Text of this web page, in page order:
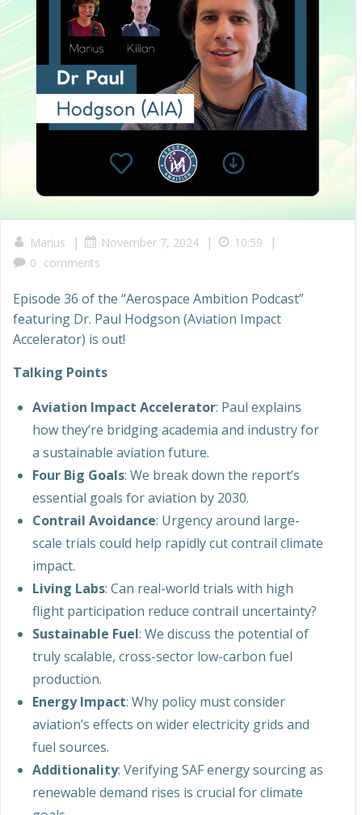
Marius | November 7, 2024 | 10:59 |
0 comments
Episode 36 of the “Aerospace Ambition Podcast”
featuring Dr. Paul Hodgson (Aviation Impact
Accelerator) is out!
Talking Points
Aviation Impact Accelerator: Paul explains
how they’re bridging academia and industry for
a sustainable aviation future.
Four Big Goals: We break down the report’s
essential goals for aviation by 2030.
Contrail Avoidance: Urgency around large-
scale trials could help rapidly cut contrail climate
impact.
Living Labs: Can real-world trials with high
flight participation reduce contrail uncertainty?
Sustainable Fuel: We discuss the potential of
truly scalable, cross-sector low-carbon fuel
production.
Energy Impact: Why policy must consider
aviation’s effects on wider electricity grids and
fuel sources.
Additionality: Verifying SAF energy sourcing as
renewable demand rises is crucial for climate